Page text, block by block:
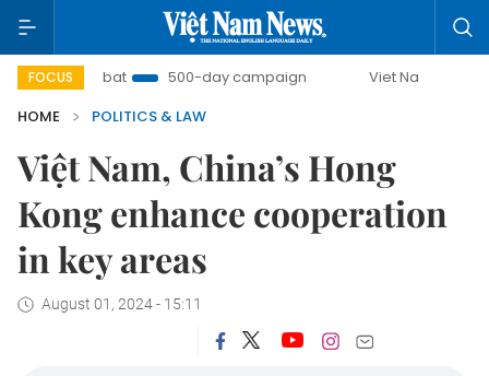
FOCUS 500-day campaign Viet Nam New Era
HOME
POLITICS & LAW
Việt Nam, China’s Hong
Kong enhance cooperation
in key areas
August 01, 2024 - 15:11